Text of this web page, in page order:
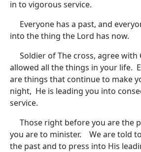
in to vigorous service.
Everyone has a past, and
into the thing the Lord has now.
Soldier of The cross, agree with
allowed all the things in your life.
are things that continue to make
night, He is leading you into
service.
Those right before you are the
you are to minister. We are told
the past and to press into His